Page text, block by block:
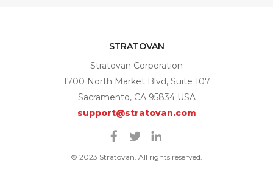
STRATOVAN
Stratovan Corporation
1700 North Market Blvd, Suite 107
Sacramento, CA 95834 USA
support@stratovan.com
FacebookTwitter
Linkedin
© 2023 Stratovan. All rights reserved.